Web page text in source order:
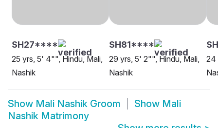
SH27****
25 yrs, 5' 4"", Hindu, Mali,
Nashik
SH81****
29 yrs, 5' 2"", Hindu, Mali,
Nashik
24
Show Mali Nashik Groom Show Mali
Nashik Matrimony